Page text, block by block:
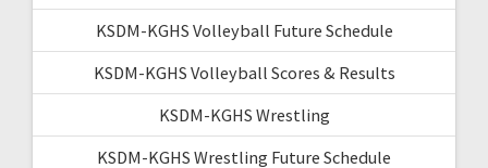
KSDM-KGHS Volleyball Future Schedule
KSDM-KGHS Volleyball Scores & Results
KSDM-KGHS Wrestling
KSDM-KGHS Wrestling Future Schedule